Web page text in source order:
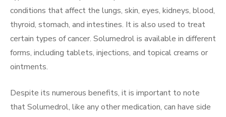
conditions that affect the lungs, skin, eyes, kidneys, blood,
thyroid, stomach, and intestines. It is also used to treat
certain types of cancer. Solumedrol is available in different
forms, including tablets, injections, and topical creams or
ointments.
Despite its numerous benefits, it is important to note
that Solumedrol, like any other medication, can have side